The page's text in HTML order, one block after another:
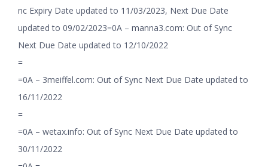
nc Expiry Date updated to 11/03/2023, Next Due Date
updated to 09/02/2023=0A – manna3.com: Out of Sync
Next Due Date updated to 12/10/2022
=
=0A – 3meiffel.com: Out of Sync Next Due Date updated to
16/11/2022
=
=0A – wetax.info: Out of Sync Next Due Date updated to
30/11/2022